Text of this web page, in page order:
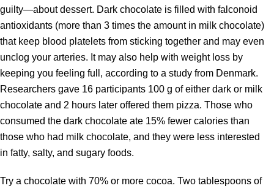
guilty—about dessert. Dark chocolate is filled with falconoid
antioxidants (more than 3 times the amount in milk chocolate)
that keep blood platelets from sticking together and may even
unclog your arteries. It may also help with weight loss by
keeping you feeling full, according to a study from Denmark.
Researchers gave 16 participants 100 g of either dark or milk
chocolate and 2 hours later offered them pizza. Those who
consumed the dark chocolate ate 15% fewer calories than
those who had milk chocolate, and they were less interested
in fatty, salty, and sugary foods.
Try a chocolate with 70% or more cocoa. Two tablespoons of